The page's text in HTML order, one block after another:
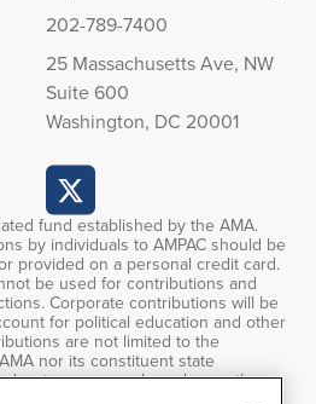
fund established by the AMA.
by individuals to AMPAC should be
provided on a personal credit card.
be used for contributions and
Corporate contributions will be
for political education and other
are not limited to the
nor its constituent state
anyone based upon the
202-789-7400
25 Massachusetts Ave, NW
Suite 600
Washington, DC 20001